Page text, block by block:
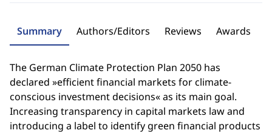
Summary Authors/Editors Reviews Awards
The German Climate Protection Plan 2050 has
declared »efficient financial markets for climate-
conscious investment decisions« as its main goal.
Increasing transparency in capital markets law and
introducing a label to identify green financial products